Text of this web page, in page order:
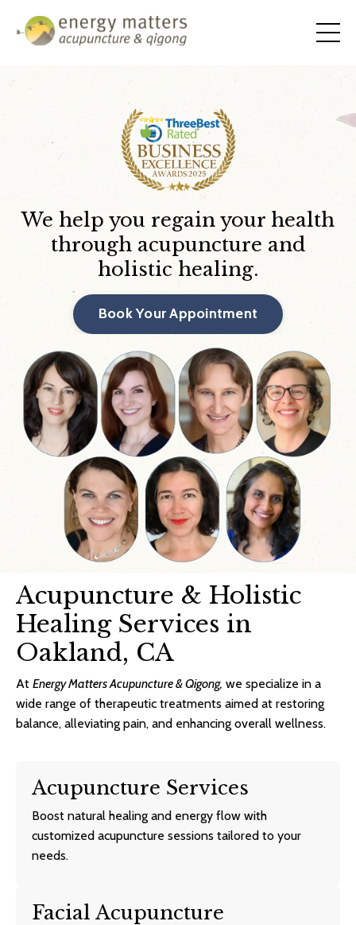
We help you regain your health
through acupuncture and
holistic healing.
Book Your Appointment
Acupuncture & Holistic
Healing Services in
Oakland, CA
At Energy Matters Acupuncture & Qigong, we specialize in a
wide range of therapeutic treatments aimed at restoring
balance, alleviating pain, and enhancing overall wellness.
Acupuncture Services
Boost natural healing and energy flow with
customized acupuncture sessions tailored to your
needs.
Facial Acupuncture